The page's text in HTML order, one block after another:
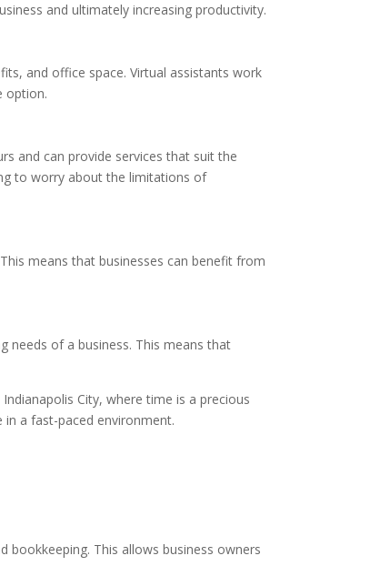
and ultimately increasing productivity.
and office space. Virtual assistants work
option.
and can provide services that suit the
to worry about the limitations of
means that businesses can benefit from
needs of a business. This means that
City, where time is a precious
a fast-paced environment.
bookkeeping. This allows business owners